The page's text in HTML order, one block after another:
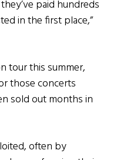
paid hundreds
in the first place,”
tour this summer,
those concerts
sold out months in
often by